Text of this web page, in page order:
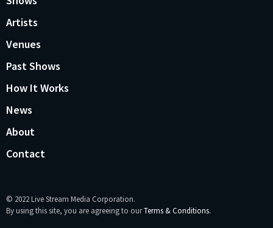
Artists
Venues
Past Shows
How It Works
News
About
Contact
© 2022 Live Stream Media Corporation.
By using this site, you are agreeing to ourTerms & Conditions.